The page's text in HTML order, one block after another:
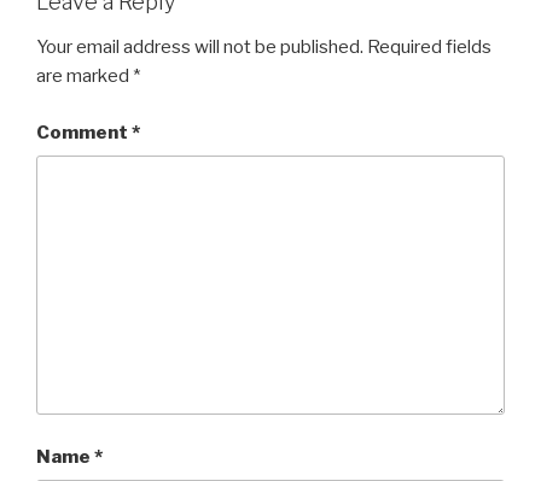
Your email address will not be published. Required fields
are marked *
Comment *
Name *